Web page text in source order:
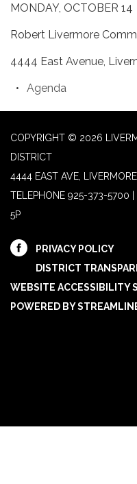
MONDAY, OCTOBER
Robert Livermore
4444 East Avenue,
Agenda
COPYRIGHT © 2026
DISTRICT
4444 EAST AVE,
TELEPHONE 925-373-5700 |
5P
PRIVACY POLICY
DISTRICT
WEBSITE ACCESSIBILITY
POWERED BY